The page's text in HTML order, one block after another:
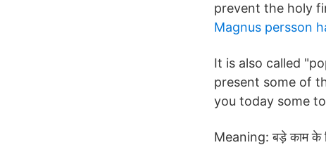
prevent the holy
Magnus persson
It is also called
present some of
you today some
Meaning: बड़े काम के